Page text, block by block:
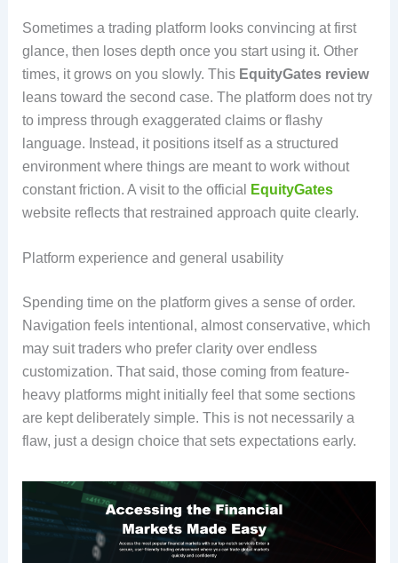
Sometimes a trading platform looks convincing at first
glance, then loses depth once you start using it. Other
times, it grows on you slowly. This EquityGates review
leans toward the second case. The platform does not try
to impress through exaggerated claims or flashy
language. Instead, it positions itself as a structured
environment where things are meant to work without
constant friction. A visit to the official
EquityGates
website reflects that restrained approach quite clearly.
Platform experience and general usability
Spending time on the platform gives a sense of order.
Navigation feels intentional, almost conservative, which
may suit traders who prefer clarity over endless
customization. That said, those coming from feature-
heavy platforms might initially feel that some sections
are kept deliberately simple. This is not necessarily a
flaw, just a design choice that sets expectations early.